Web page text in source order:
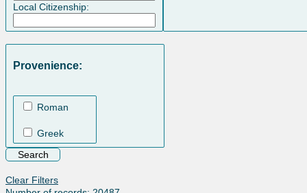
Local Citizenship:
Provenience:
Roman
Greek
Clear Filters